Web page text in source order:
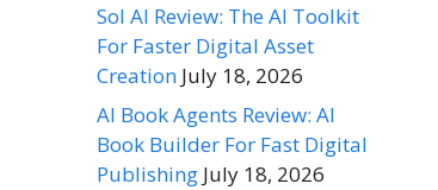
Sol AI Review: The AI Toolkit
For Faster Digital Asset
Creation July 18, 2026
AI Book Agents Review: AI
Book Builder For Fast Digital
Publishing July 18, 2026